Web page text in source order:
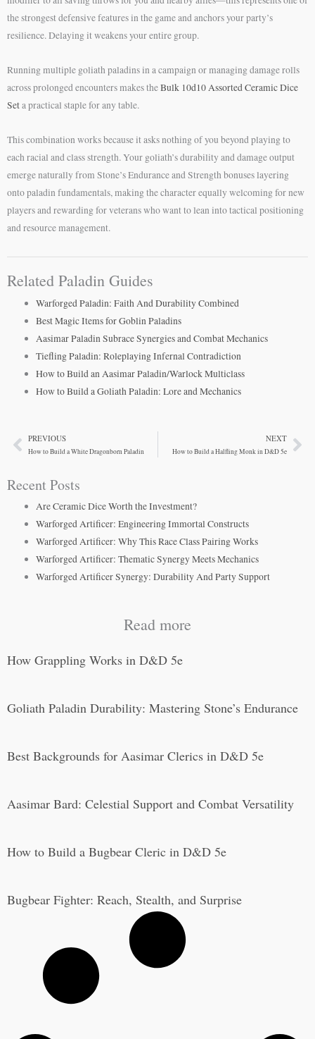
the strongest defensive features in the game and anchors your party’s
resilience. Delaying it weakens your entire group.
Running multiple goliath paladins in a campaign or managing damage rolls
across prolonged encounters makes theBulk 10d10 Assorted Ceramic Dice
Seta practical staple for any table.
This combination works because it asks nothing of you beyond playing to
each racial and class strength. Your goliath’s durability and damage output
emerge naturally from Stone’s Endurance and Strength bonuses layering
onto paladin fundamentals, making the character equally welcoming for new
players and rewarding for veterans who want to lean into tactical positioning
and resource management.
Related Paladin Guides
Warforged Paladin: Faith And Durability Combined
Best Magic Items for Goblin Paladins
Aasimar Paladin Subrace Synergies and Combat Mechanics
Tiefling Paladin: Roleplaying Infernal Contradiction
How to Build an Aasimar Paladin/Warlock Multiclass
How to Build a Goliath Paladin: Lore and Mechanics
PrevPREVIOUS
How to Build a White Dragonborn Paladin
NEXT
How to Build a Halfling Monk in D&D 5e
Recent Posts
Are Ceramic Dice Worth the Investment?
Warforged Artificer: Engineering Immortal Constructs
Warforged Artificer: Why This Race Class Pairing Works
Warforged Artificer: Thematic Synergy Meets Mechanics
Warforged Artificer Synergy: Durability And Party Support
Read more
How Grappling Works in D&D 5e
Goliath Paladin Durability: Mastering Stone’s Endurance
Best Backgrounds for Aasimar Clerics in D&D 5e
Aasimar Bard: Celestial Support and Combat Versatility
How to Build a Bugbear Cleric in D&D 5e
Bugbear Fighter: Reach, Stealth, and Surprise